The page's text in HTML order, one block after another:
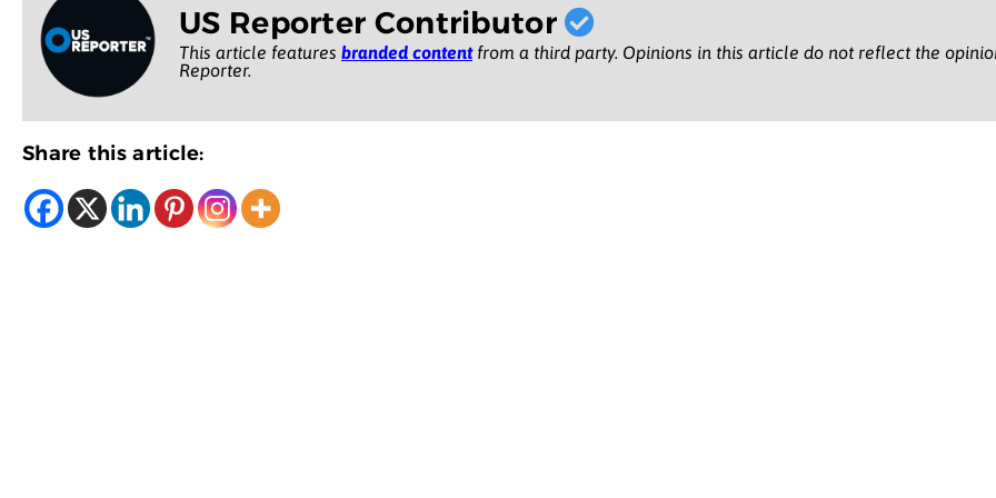
US Reporter Contributor
This article features branded contentfrom a third party. Opinions in this article do not reflect the
Reporter.
Share this article: